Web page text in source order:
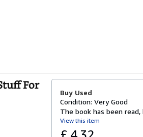
For
Buy Used
Condition: Very Good
The book has been read,
View this item